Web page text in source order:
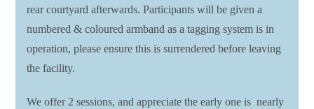
rear courtyard afterwards. Participants will be given a
numbered & coloured armband as a tagging system is in
operation, please ensure this is surrendered before leaving
the facility.
We offer 2 sessions, and appreciate the early one is nearly